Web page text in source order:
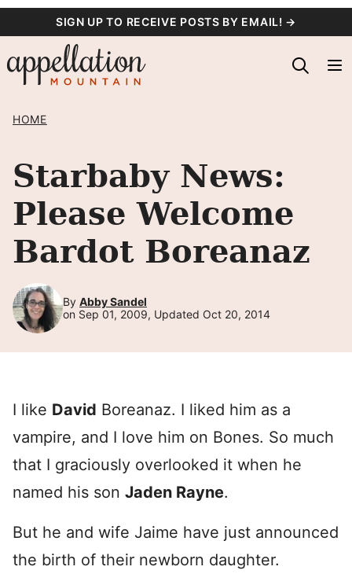
content
SIGN UP TO RECEIVE POSTS BY EMAIL! →
HOME
Starbaby News:
Please Welcome
Bardot Boreanaz
By Abby Sandel
on Sep 01, 2009, Updated Oct 20, 2014
I like David Boreanaz. I liked him as a
vampire, and I love him on Bones. So much
that I graciously overlooked it when he
named his son Jaden Rayne.
But he and wife Jaime have just announced
the birth of their newborn daughter.